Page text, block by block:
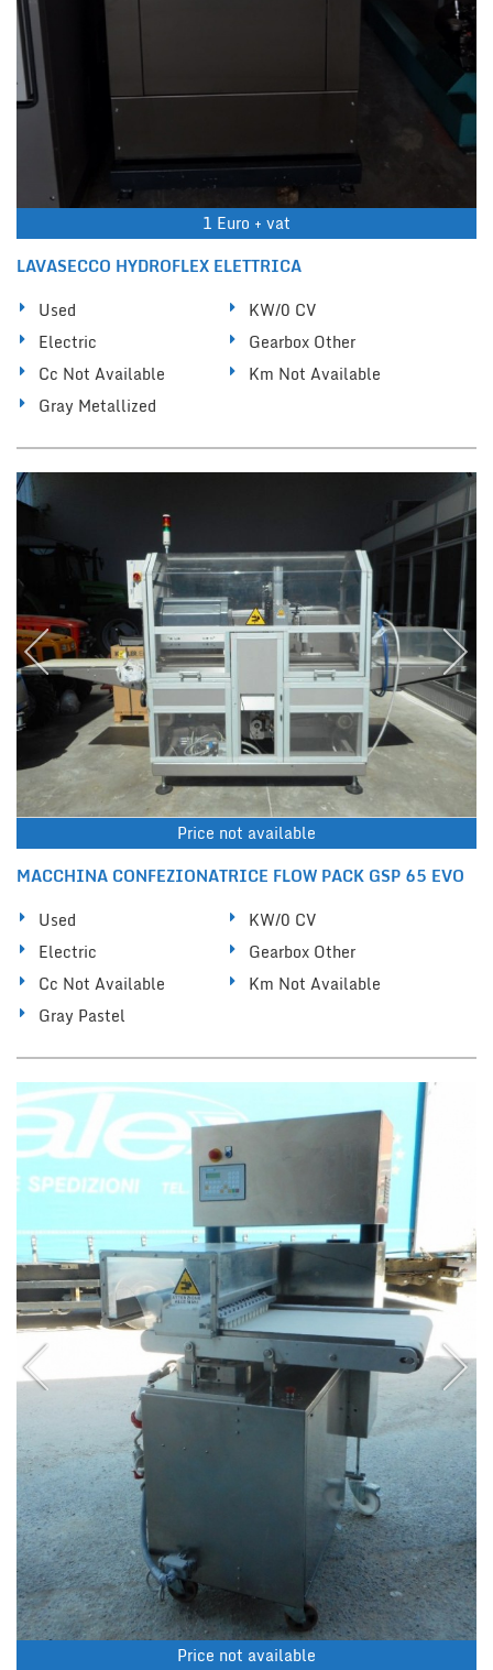
1 Euro + vat
LAVASECCO HYDROFLEX ELETTRICA
Used
KW/0 CV
Electric
Gearbox Other
Cc Not Available
Km Not Available
Gray Metallized
Price not available
MACCHINA CONFEZIONATRICE FLOW PACK GSP 65 EVO
Used
KW/0 CV
Electric
Gearbox Other
Cc Not Available
Km Not Available
Gray Pastel
Price not available